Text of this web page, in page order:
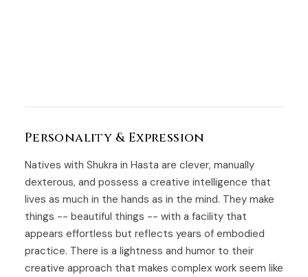
Personality & Expression
Natives with Shukra in Hasta are clever, manually
dexterous, and possess a creative intelligence that
lives as much in the hands as in the mind. They make
things -- beautiful things -- with a facility that
appears effortless but reflects years of embodied
practice. There is a lightness and humor to their
creative approach that makes complex work seem like